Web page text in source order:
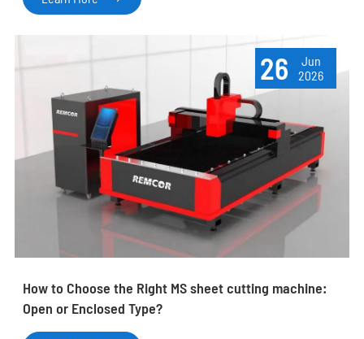
26
Jun
2026
How to Choose the Right MS sheet cutting machine:
Open or Enclosed Type?